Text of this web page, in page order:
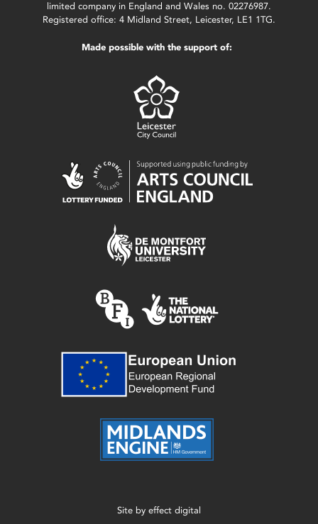
limited company in England and Wales no. 02276987.
Registered office: 4 Midland Street, Leicester, LE1 1TG.
Made possible with the support of:
Site by effect digital